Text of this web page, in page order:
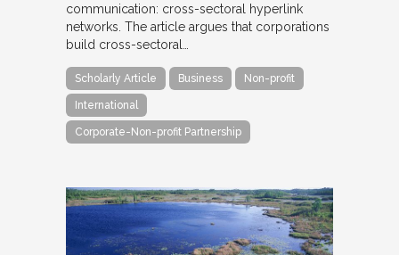
communication: cross-sectoral hyperlink
networks. The article argues that corporations
build cross-sectoral…
Scholarly Article Business Non-profit
International
Corporate-Non-profit Partnership